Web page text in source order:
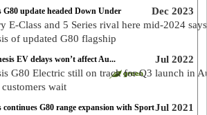
Dec 2023
G80 update headed Down Under
E-Class and 5 Series rival here mid-2024 says
of updated G80 flagship
Jul 2022
EV delays won’t affect Au...
G80 Electric still on track for Q3 launch in
customers wait
Jul 2021
continues G80 range expansion with Sport